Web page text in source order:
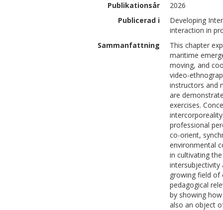
Publikationsår
2026
Publicerad i
Developing
interaction in
Sammanfattning
This chapter
maritime
moving, and
video-
instructors and
are
exercises.
professional
co-orient,
environmental
in cultivating
intersubjectivity
growing field of
pedagogical
by showing
also an object